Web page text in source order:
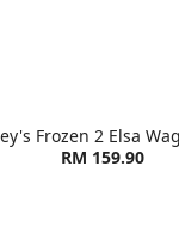
Frozen 2 Elsa
RM 159.90